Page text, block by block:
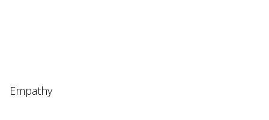
Empathy